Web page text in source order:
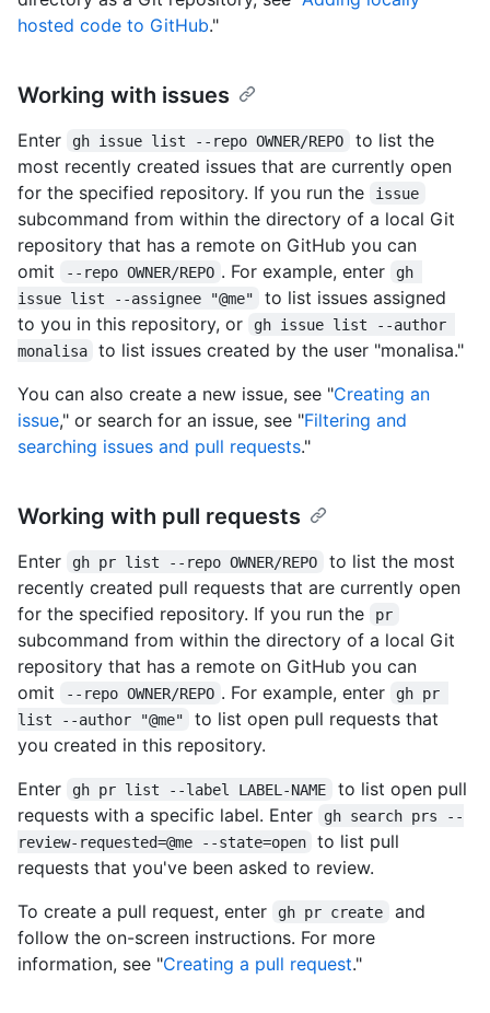
hosted code to GitHub."
Working with issues
Enter gh issue list --repo OWNER/REPO
to list the
most recently created issues that are currently open
for the specified repository. If you run the
issue
subcommand from within the directory of a local Git
repository that has a remote on GitHub you can
omit
--repo OWNER/REPO . For example, enter
gh
issue list --assignee "@me"
to list issues assigned
to you in this repository, or
gh issue list --author
monalisa
to list issues created by the user "monalisa."
You can also create a new issue, see "Creating an
issue," or search for an issue, see "Filtering and
searching issues and pull requests."
Working with pull requests
Enter gh pr list --repo OWNER/REPO
to list the most
recently created pull requests that are currently open
for the specified repository. If you run the
pr
subcommand from within the directory of a local Git
repository that has a remote on GitHub you can
omit
--repo OWNER/REPO . For example, enter
gh pr
list --author "@me"
to list open pull requests that
you created in this repository.
Enter
gh pr list --label LABEL-NAME
to list open pull
requests with a specific label. Enter
gh search prs --
review-requested=@me --state=open
to list pull
requests that you've been asked to review.
To create a pull request, enter
gh pr create
and
follow the on-screen instructions. For more
information, see "Creating a pull request."